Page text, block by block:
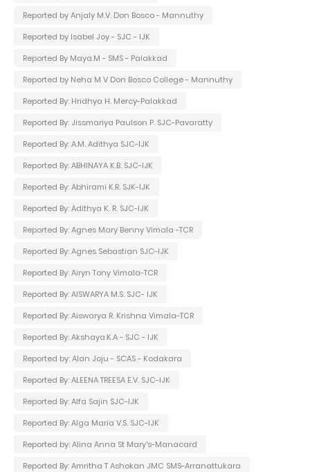
Reported by Anjaly M.V. Don Bosco - Mannuthy
Reported by Isabel Joy - SJC - IJK
Reported By Maya.M - SMS - Palakkad
Reported by Neha M V Don Bosco College - Mannuthy
Reported By: Hridhya H. Mercy-Palakkad
Reported By: Jissmariya Paulson P. SJC-Pavaratty
Reported By: A.M. Adithya SJC-IJK
Reported By: ABHINAYA K.B. SJC-IJK
Reported By: Abhirami K.R. SJK-IJK
Reported By: Adithya K. R. SJC-IJK
Reported By: Agnes Mary Benny Vimala -TCR
Reported By: Agnes Sebastian SJC-IJK
Reported By: Airyn Tony Vimala-TCR
Reported By: AISWARYA M.S. SJC- IJK
Reported By: Aiswarya R. Krishna Vimala-TCR
Reported By: Akshaya.K.A - SJC - IJK
Reported by: Alan Joju - SCAS - Kodakara
Reported By: ALEENA TREESA E.V. SJC-IJK
Reported By: Alfa Sajin SJC-IJK
Reported By: Alga Maria V.S. SJC-IJK
Reported by: Alina Anna St Mary's-Manacard
Reported By: Amritha T Ashokan JMC SMS-Arranattukara